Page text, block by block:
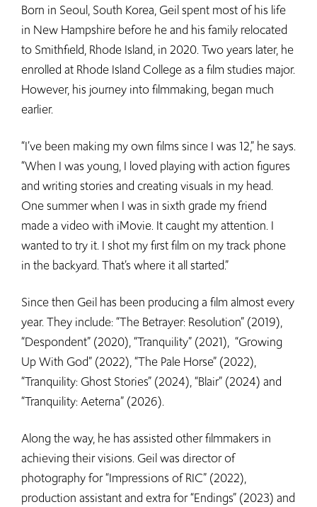
Born in Seoul, South Korea, Geil spent most of his life
in New Hampshire before he and his family relocated
to Smithfield, Rhode Island, in 2020. Two years later, he
enrolled at Rhode Island College as a film studies major.
However, his journey into filmmaking, began much
earlier.
“I’ve been making my own films since I was 12,” he says.
“When I was young, I loved playing with action figures
and writing stories and creating visuals in my head.
One summer when I was in sixth grade my friend
made a video with iMovie. It caught my attention. I
wanted to try it. I shot my first film on my track phone
in the backyard. That’s where it all started.”
Since then Geil has been producing a film almost every
year. They include: “The Betrayer: Resolution” (2019),
“Despondent” (2020), “Tranquility” (2021), “Growing
Up With God” (2022), “The Pale Horse” (2022),
“Tranquility: Ghost Stories” (2024), “Blair” (2024) and
“Tranquility: Aeterna” (2026).
Along the way, he has assisted other filmmakers in
achieving their visions. Geil was director of
photography for “Impressions of RIC” (2022),
production assistant and extra for “Endings” (2023) and